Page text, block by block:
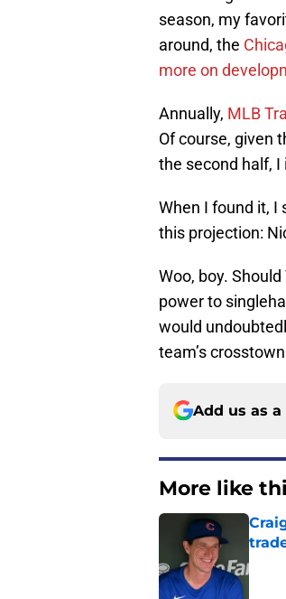
season, my
around, the
more on
Annually, MLB
Of course, given
the second half,
When I found it, I
this projection:
Woo, boy.
power to
would
team’s
Add us as
More like